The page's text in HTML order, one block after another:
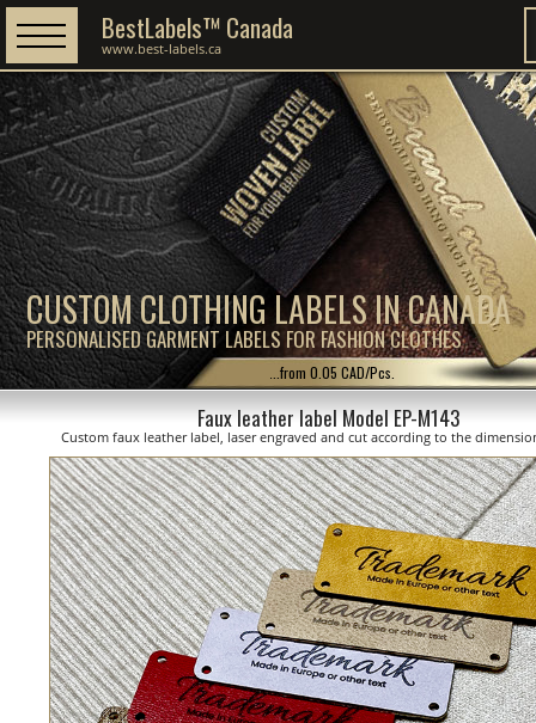
CUSTOM CLOTHING LABELS IN CANADA
PERSONALISED GARMENT LABELS FOR FASHION CLOTHES
BestLabels™ Canada
www.best-labels.ca
...from 0.05 CAD/Pcs.
Faux leather label Model EP-M143
Custom faux leather label, laser engraved and cut according to the